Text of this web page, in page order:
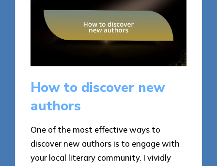
How to discover new
authors
One of the most effective ways to
discover new authors is to engage with
your local literary community. I vividly